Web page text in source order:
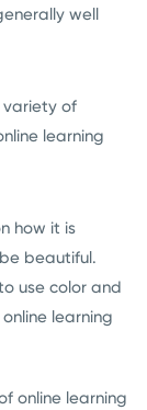
well
variety of
learning
how it is
beautiful.
use color and
learning
online learning